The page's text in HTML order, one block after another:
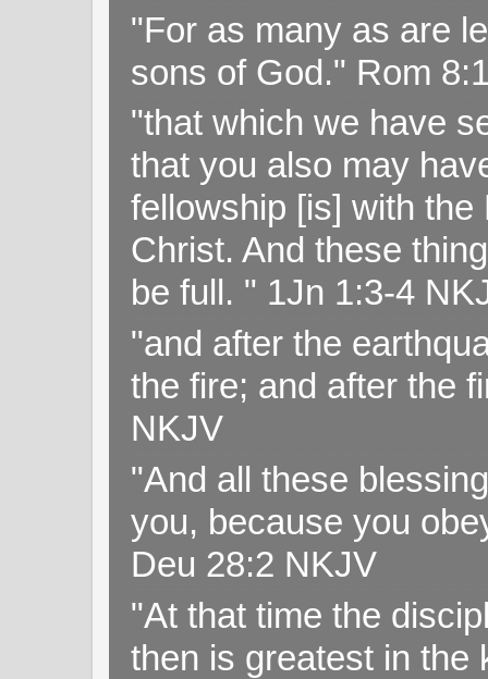
"For as many as are
sons of God." Rom
"that which we have
that you also may
fellowship [is] with
Christ. And these
be full. " 1Jn 1:3-4
"and after the
the fire; and after the
NKJV
"And all these
you, because you
Deu 28:2 NKJV
"At that time the
then is greatest in the